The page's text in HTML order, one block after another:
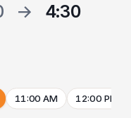
→
4:30
11:00 AM 12:00 PM